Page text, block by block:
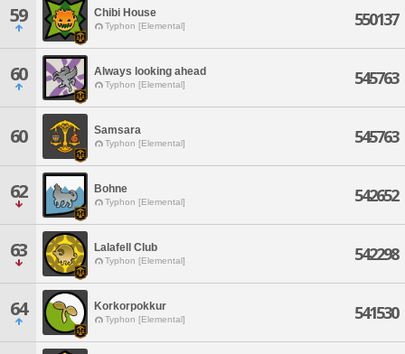
59 Chibi House
Typhon [Elemental] 550137
60 Always looking ahead
Typhon [Elemental] 545763
60 Samsara
Typhon [Elemental] 545763
62 Bohne
Typhon [Elemental] 542652
63 Lalafell Club
Typhon [Elemental] 542298
64 Korkorpokkur
Typhon [Elemental] 541530